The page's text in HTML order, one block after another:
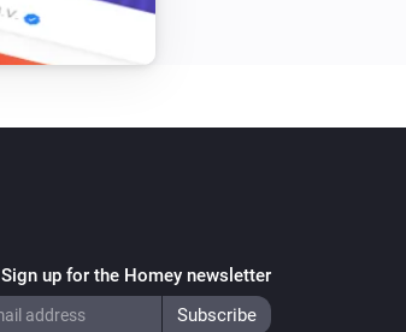
Sign up for the Homey newsletter